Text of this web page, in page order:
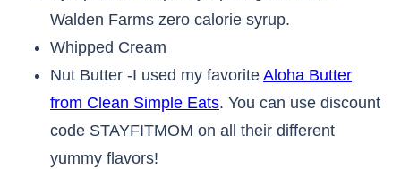
Walden Farms zero calorie syrup.
Whipped Cream
Nut Butter -I used my favorite Aloha Butter
from Clean Simple Eats. You can use discount
code STAYFITMOM on all their different
yummy flavors!